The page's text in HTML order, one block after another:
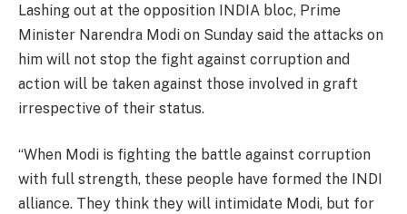
Lashing out at the opposition INDIA bloc, Prime
Minister Narendra Modi on Sunday said the attacks on
him will not stop the fight against corruption and
action will be taken against those involved in graft
irrespective of their status.
“When Modi is fighting the battle against corruption
with full strength, these people have formed the INDI
alliance. They think they will intimidate Modi, but for